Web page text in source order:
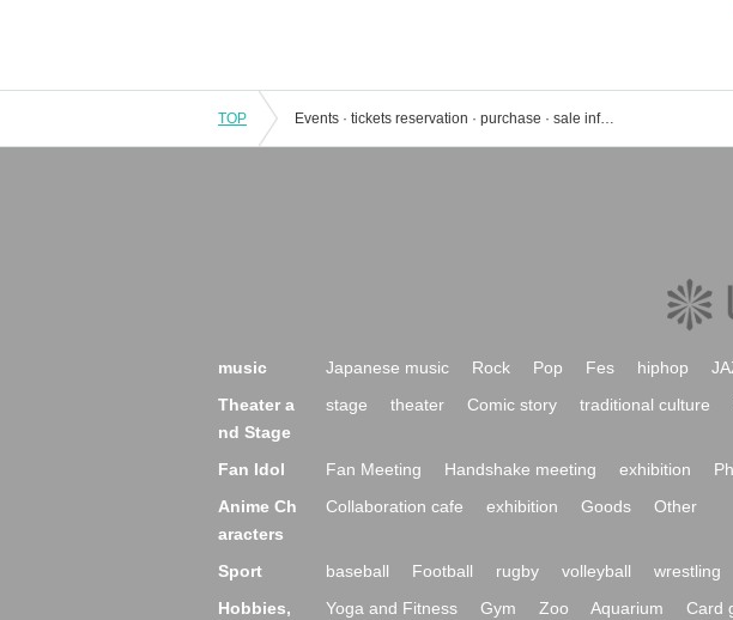
TOP Events · tickets reservation · purchase · sale information list of Entrance
music Japanese music Rock Pop Fes hiphop
Theater a
nd Stage
stage theater Comic story traditional culture
Fan Idol Fan Meeting Handshake meeting exhibition
Anime Ch
aracters
Collaboration cafe exhibition Goods Other
Sport baseball Football rugby volleyball wrestling
Hobbies,
Yoga and Fitness Gym Zoo Aquarium Card